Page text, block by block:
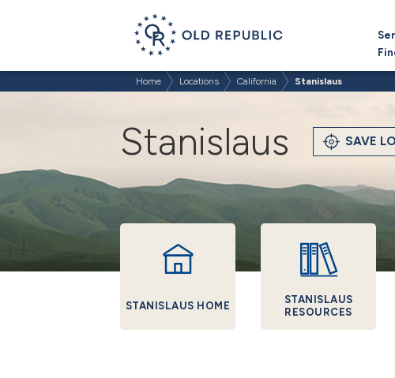
Home Locations California Stanislaus
Stanislaus SAVE
STANISLAUS HOME
STANISLAUS
RESOURCES